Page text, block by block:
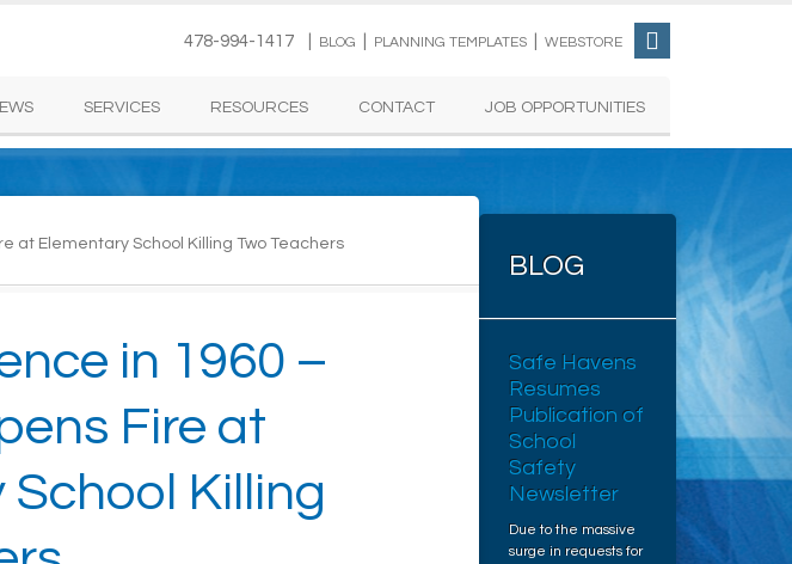
478-994-1417 | BLOG PLANNING TEMPLATES WEBSTORE
SERVICES RESOURCES CONTACT JOB OPPORTUNITIES
at Elementary School Killing Two Teachers
in 1960 –
Fire at
Killing
BLOG
Safe Havens
Resumes
Publication of
School
Safety
Newsletter
Due to the massive
surge in requests for